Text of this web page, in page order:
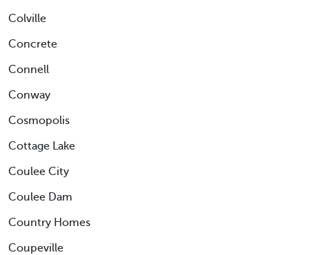
Colville
Concrete
Connell
Conway
Cosmopolis
Cottage Lake
Coulee City
Coulee Dam
Country Homes
Coupeville